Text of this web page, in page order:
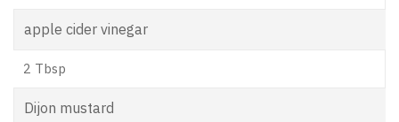
apple cider vinegar
2 Tbsp
Dijon mustard